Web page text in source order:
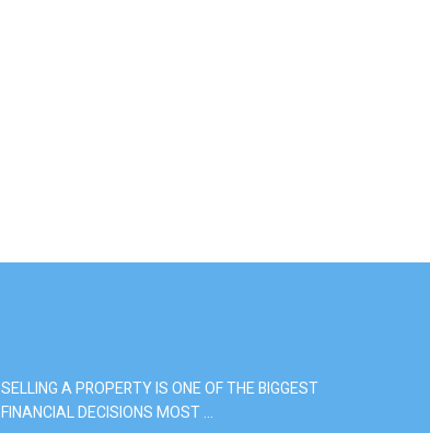
SELLING A PROPERTY IS ONE OF THE BIGGEST
FINANCIAL DECISIONS MOST ...